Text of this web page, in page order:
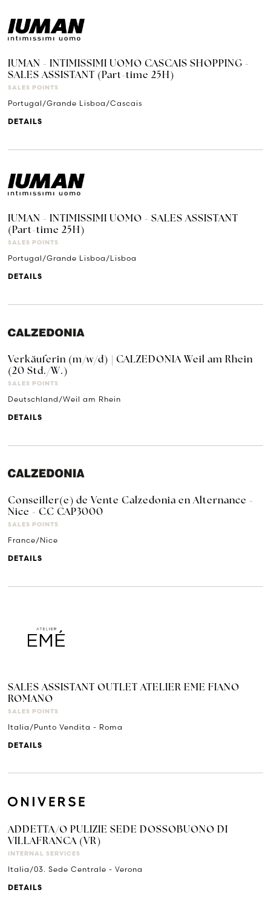
IUMAN - INTIMISSIMI UOMO CASCAIS SHOPPING -
SALES ASSISTANT (Part-time 25H)
SALES POINTS
Portugal/Grande Lisboa/Cascais
DETAILS
IUMAN - INTIMISSIMI UOMO - SALES ASSISTANT
(Part-time 25H)
SALES POINTS
Portugal/Grande Lisboa/Lisboa
DETAILS
Verkäuferin (m/w/d) | CALZEDONIA Weil am Rhein
(20 Std./W.)
SALES POINTS
Deutschland/Weil am Rhein
DETAILS
Conseiller(e) de Vente Calzedonia en Alternance -
Nice - CC CAP3000
SALES POINTS
France/Nice
DETAILS
SALES ASSISTANT OUTLET ATELIER EME FIANO
ROMANO
SALES POINTS
Italia/Punto Vendita - Roma
DETAILS
ADDETTA/O PULIZIE SEDE DOSSOBUONO DI
VILLAFRANCA (VR)
INTERNAL SERVICES
Italia/03. Sede Centrale - Verona
DETAILS